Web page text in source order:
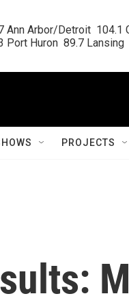
Ann Arbor/Detroit  104.1
Port Huron  89.7 Lansing
PROJECTS